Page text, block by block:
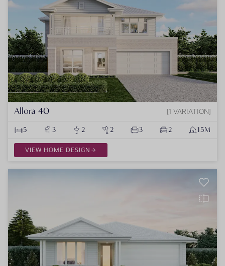
Allora 40 1 VARIATION
5 3 2 2 3 2 15M
VIEW HOME DESIGN